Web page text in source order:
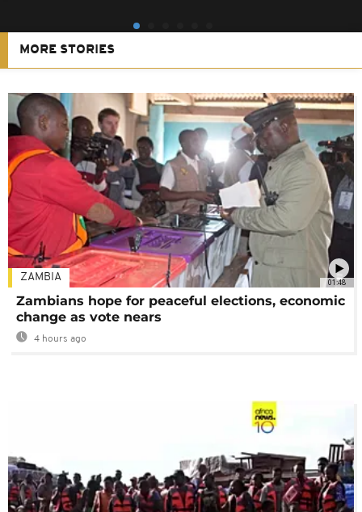
MORE STORIES
01:48
ZAMBIA
Zambians hope for peaceful elections, economic
change as vote nears
4 hours ago